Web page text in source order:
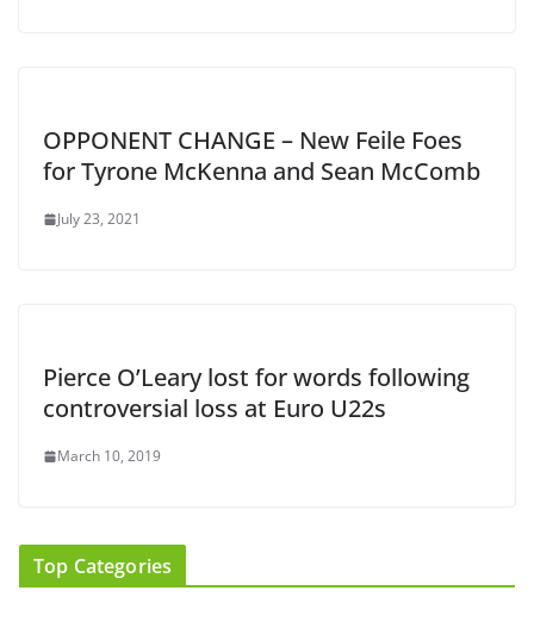
OPPONENT CHANGE – New Feile Foes
for Tyrone McKenna and Sean McComb
July 23, 2021
Pierce O’Leary lost for words following
controversial loss at Euro U22s
March 10, 2019
Top Categories